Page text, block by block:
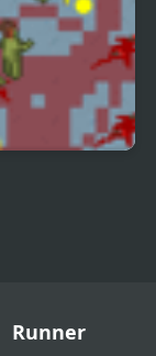
Runner